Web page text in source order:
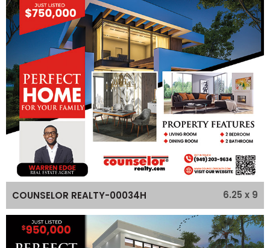
COUNSELOR REALTY-00034H 6.25 x 9